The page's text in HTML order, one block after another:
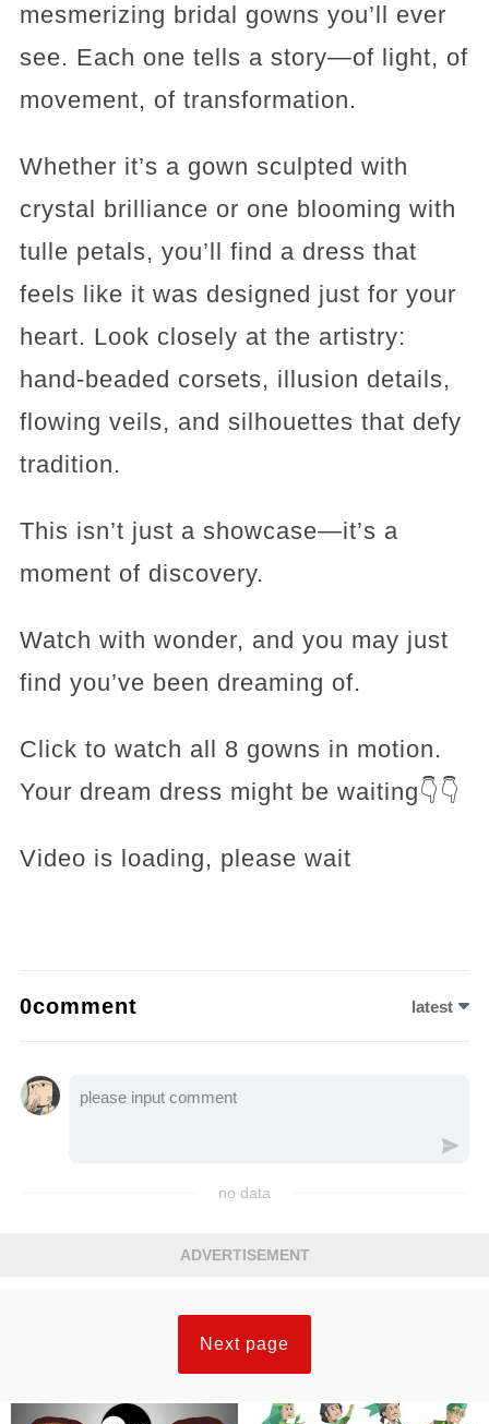
mesmerizing bridal gowns you’ll ever
see. Each one tells a story—of light, of
movement, of transformation.
Whether it’s a gown sculpted with
crystal brilliance or one blooming with
tulle petals, you’ll find a dress that
feels like it was designed just for your
heart. Look closely at the artistry:
hand-beaded corsets, illusion details,
flowing veils, and silhouettes that defy
tradition.
This isn’t just a showcase—it’s a
moment of discovery.
Watch with wonder, and you may just
find you’ve been dreaming of.
Click to watch all 8 gowns in motion.
Your dream dress might be waiting👇👇
Video is loading, please wait
0comment latest
no data
ADVERTISEMENT
Next page